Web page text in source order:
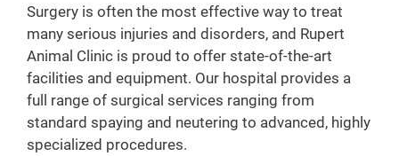
Surgery is often the most effective way to treat
many serious injuries and disorders, and Rupert
Animal Clinic is proud to offer state-of-the-art
facilities and equipment. Our hospital provides a
full range of surgical services ranging from
standard spaying and neutering to advanced, highly
specialized procedures.